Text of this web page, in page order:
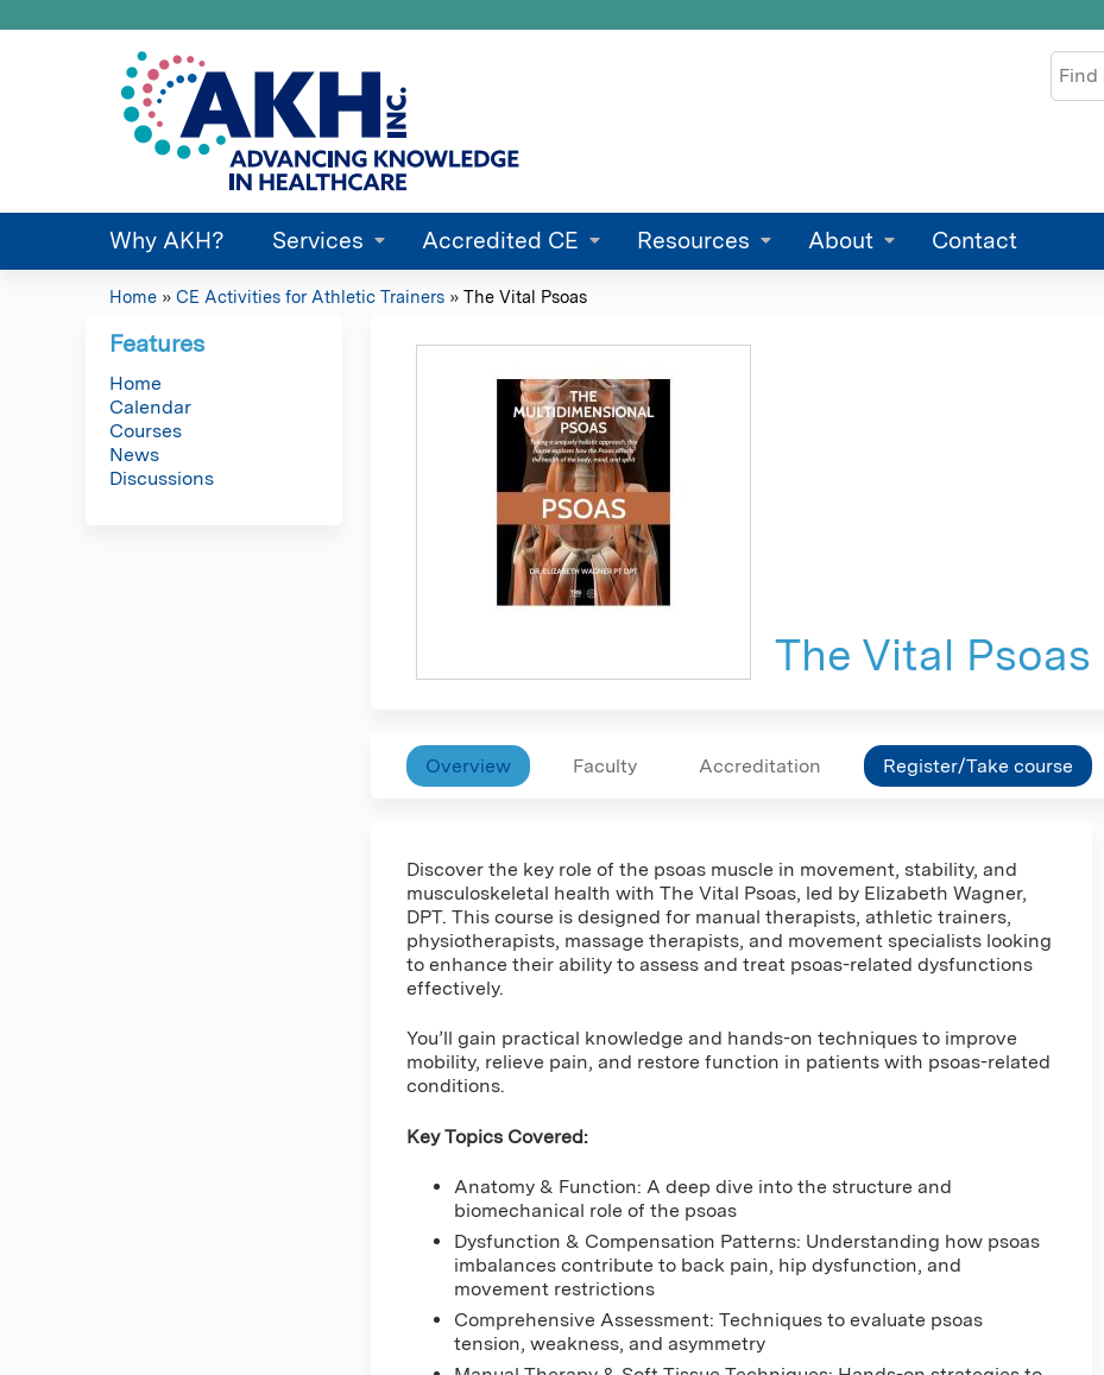
Search
Why AKH? Services Accredited CE Resources About Contact
You
are
here
Home » CE Activities for Athletic Trainers » The Vital Psoas
The Vital Psoas
Overview Faculty Accreditation Register/Take course
Discover the key role of the psoas muscle in movement, stability, and
musculoskeletal health with The Vital Psoas, led by Elizabeth Wagner,
DPT. This course is designed for manual therapists, athletic trainers,
physiotherapists, massage therapists, and movement specialists looking
to enhance their ability to assess and treat psoas-related dysfunctions
effectively.
You’ll gain practical knowledge and hands-on techniques to improve
mobility, relieve pain, and restore function in patients with psoas-related
conditions.
Key Topics Covered:
Anatomy & Function: A deep dive into the structure and
biomechanical role of the psoas
Dysfunction & Compensation Patterns: Understanding how psoas
imbalances contribute to back pain, hip dysfunction, and
movement restrictions
Comprehensive Assessment: Techniques to evaluate psoas
tension, weakness, and asymmetry
Features
Home
Calendar
Courses
News
Discussions